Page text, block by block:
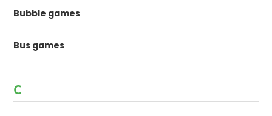
Bubble games
Bus games
C